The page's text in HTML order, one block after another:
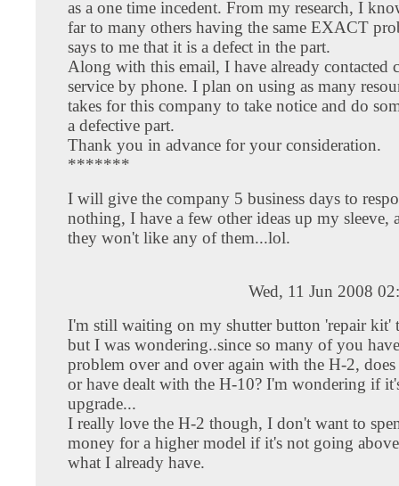
as a one time incedent. From my research, I
far to many others having the same EXACT
says to me that it is a defect in the part.
Along with this email, I have already contacted
service by phone. I plan on using as many
takes for this company to take notice and do
a defective part.
Thank you in advance for your consideration.
*******
I will give the company 5 business days to
nothing, I have a few other ideas up my sleeve,
they won't like any of them...lol.
Wed, 11 Jun 2008
I'm still waiting on my shutter button 'repair kit'
but I was wondering..since so many of you
problem over and over again with the H-2, does
or have dealt with the H-10? I'm wondering if
upgrade...
I really love the H-2 though, I don't want to
money for a higher model if it's not going
what I already have.